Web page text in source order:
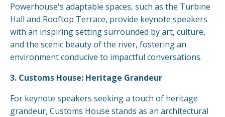
Powerhouse's adaptable spaces, such as the Turbine
Hall and Rooftop Terrace, provide keynote speakers
with an inspiring setting surrounded by art, culture,
and the scenic beauty of the river, fostering an
environment conducive to impactful conversations.
3. Customs House: Heritage Grandeur
For keynote speakers seeking a touch of heritage
grandeur, Customs House stands as an architectural